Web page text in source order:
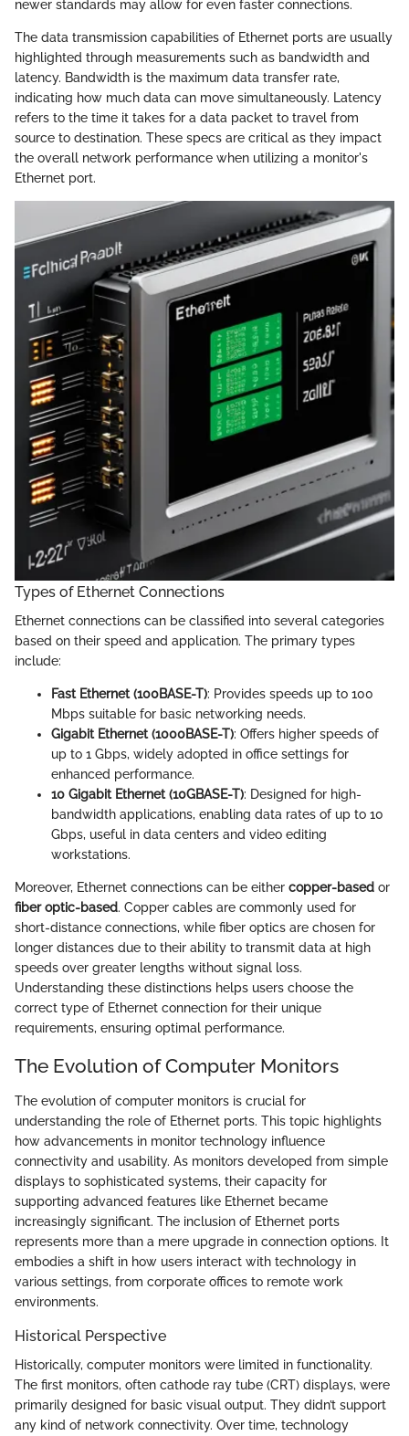
newer standards may allow for even faster connections.
The data transmission capabilities of Ethernet ports are usually
highlighted through measurements such as bandwidth and
latency. Bandwidth is the maximum data transfer rate,
indicating how much data can move simultaneously. Latency
refers to the time it takes for a data packet to travel from
source to destination. These specs are critical as they impact
the overall network performance when utilizing a monitor's
Ethernet port.
Types of Ethernet Connections
Ethernet connections can be classified into several categories
based on their speed and application. The primary types
include:
Fast Ethernet (100BASE-T): Provides speeds up to 100
Mbps suitable for basic networking needs.
Gigabit Ethernet (1000BASE-T): Offers higher speeds of
up to 1 Gbps, widely adopted in office settings for
enhanced performance.
10 Gigabit Ethernet (10GBASE-T): Designed for high-
bandwidth applications, enabling data rates of up to 10
Gbps, useful in data centers and video editing
workstations.
Moreover, Ethernet connections can be either copper-based or
fiber optic-based. Copper cables are commonly used for
short-distance connections, while fiber optics are chosen for
longer distances due to their ability to transmit data at high
speeds over greater lengths without signal loss.
Understanding these distinctions helps users choose the
correct type of Ethernet connection for their unique
requirements, ensuring optimal performance.
The Evolution of Computer Monitors
The evolution of computer monitors is crucial for
understanding the role of Ethernet ports. This topic highlights
how advancements in monitor technology influence
connectivity and usability. As monitors developed from simple
displays to sophisticated systems, their capacity for
supporting advanced features like Ethernet became
increasingly significant. The inclusion of Ethernet ports
represents more than a mere upgrade in connection options. It
embodies a shift in how users interact with technology in
various settings, from corporate offices to remote work
environments.
Historical Perspective
Historically, computer monitors were limited in functionality.
The first monitors, often cathode ray tube (CRT) displays, were
primarily designed for basic visual output. They didn’t support
any kind of network connectivity. Over time, technology